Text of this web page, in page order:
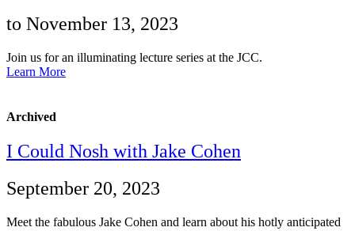
to November 13, 2023
Join us for an illuminating lecture series at the JCC.
Learn More
Archived
I Could Nosh with Jake Cohen
September 20, 2023
Meet the fabulous Jake Cohen and learn about his hotly anticipated